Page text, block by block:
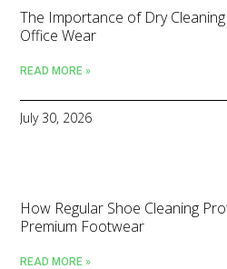
The Importance of Dry
Office Wear
READ MORE »
July 30, 2026
How Regular Shoe Cleaning
Premium Footwear
READ MORE »